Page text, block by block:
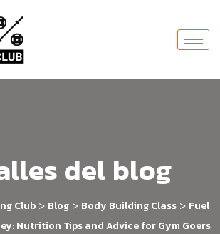
del blog
Club > Blog > Body Building Class > Fuel
Nutrition Tips and Advice for Gym Goers